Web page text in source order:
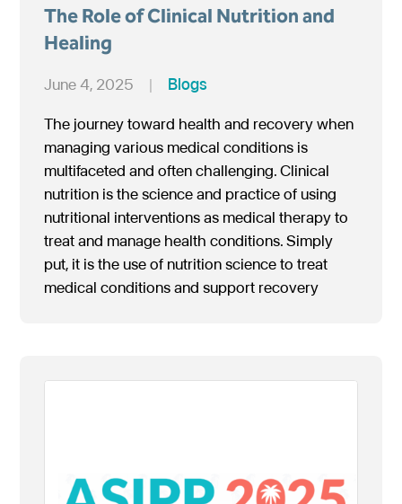
The Role of Clinical Nutrition and
Healing
June 4, 2025 | Blogs
The journey toward health and recovery when
managing various medical conditions is
multifaceted and often challenging. Clinical
nutrition is the science and practice of using
nutritional interventions as medical therapy to
treat and manage health conditions. Simply
put, it is the use of nutrition science to treat
medical conditions and support recovery